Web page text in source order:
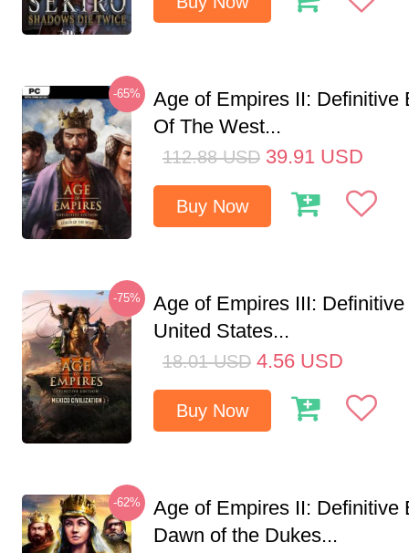
-65%
Age of Empires II: Definitive
Of The West...
112.88 USD 39.91 USD
Buy Now
-75%
Age of Empires III:
United States...
18.01 USD 4.56 USD
Buy Now
-62%
Age of Empires II: Definitive
Dawn of the Dukes...